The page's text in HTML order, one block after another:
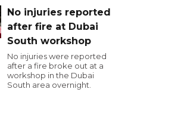
No injuries reported
after fire at Dubai
South workshop
No injuries were reported
after a fire broke out at a
workshop in the Dubai
South area overnight.